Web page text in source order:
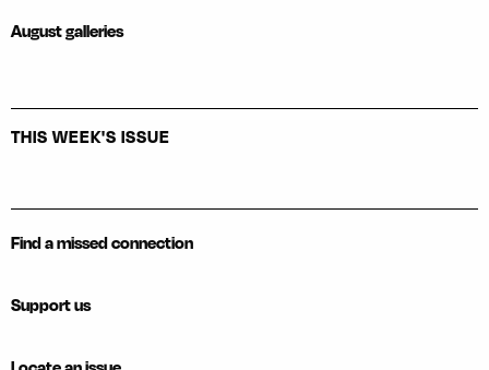
August galleries
THIS WEEK'S ISSUE
Find a missed connection
Support us